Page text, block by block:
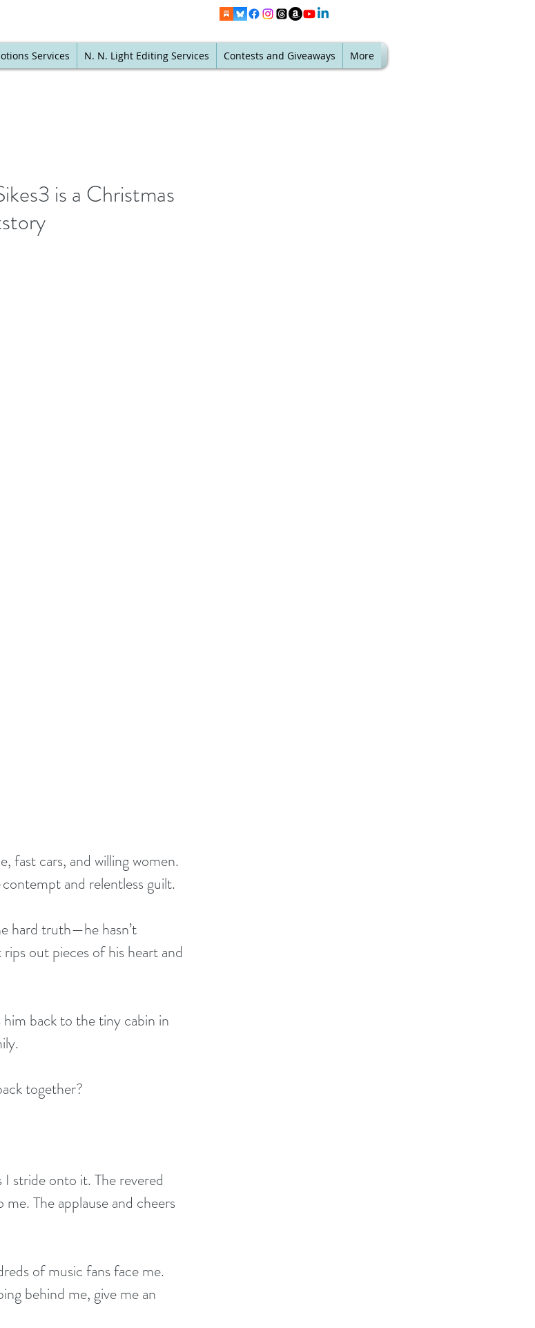
Services N. N. Light Editing Services Contests and Giveaways More
is a Christmas
fast cars, and willing women.
and relentless guilt.
hard truth—he hasn’t
out pieces of his heart and
back to the tiny cabin in
together?
stride onto it. The revered
The applause and cheers
of music fans face me.
behind me, give me an